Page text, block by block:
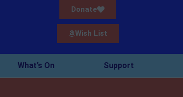
Donate
Wish List
What’s On Support